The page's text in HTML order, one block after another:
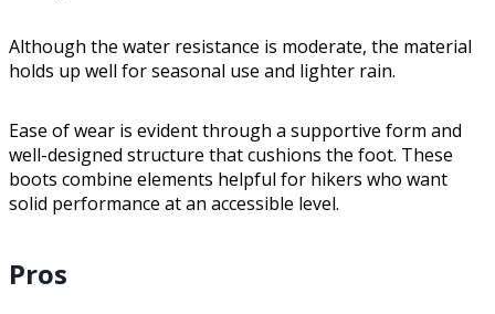
Although the water resistance is moderate, the material
holds up well for seasonal use and lighter rain.
Ease of wear is evident through a supportive form and
well-designed structure that cushions the foot. These
boots combine elements helpful for hikers who want
solid performance at an accessible level.
Pros